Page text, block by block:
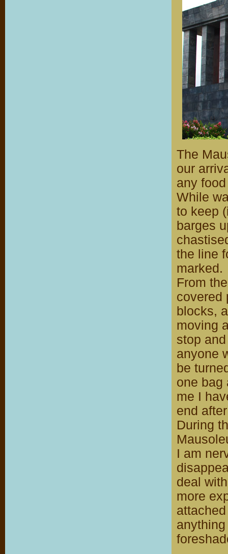
The
our
any
While
to keep
barges
the line
marked.
From
covered
blocks,
moving
stop
anyone
be
one bag
me I
end
During
I am
deal
more